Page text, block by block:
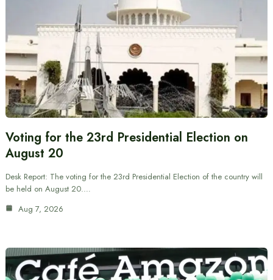
Voting for the 23rd Presidential Election on
August 20
Desk Report: The voting for the 23rd Presidential Election of the country will
be held on August 20.…
Aug 7, 2026